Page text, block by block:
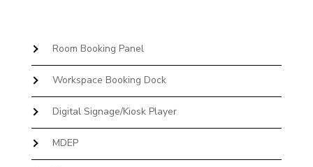
Room Booking Panel
Workspace Booking Dock
Digital Signage/Kiosk Player
MDEP